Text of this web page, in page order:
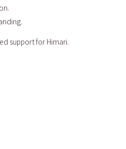
support for Himari.